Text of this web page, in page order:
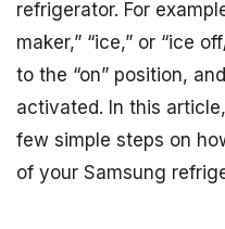
refrigerator. For
maker,” “ice,” or “ice
to the “on” position,
activated. In this
few simple steps on
of your Samsung